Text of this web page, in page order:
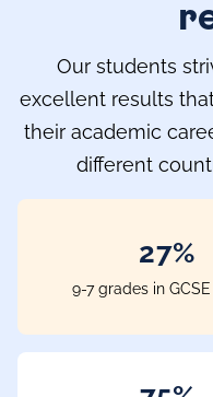
Our students
excellent results
their academic
different
33%
9-7 grades in